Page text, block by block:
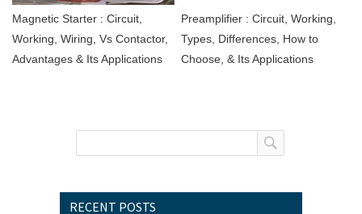
Magnetic Starter : Circuit,
Working, Wiring, Vs Contactor,
Advantages & Its Applications
Preamplifier : Circuit, Working,
Types, Differences, How to
Choose, & Its Applications
RECENT POSTS